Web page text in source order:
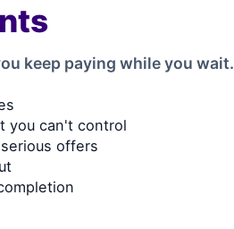
keep paying while you wait.
you can't control
offers